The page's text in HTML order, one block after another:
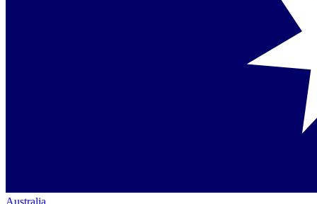
Australia